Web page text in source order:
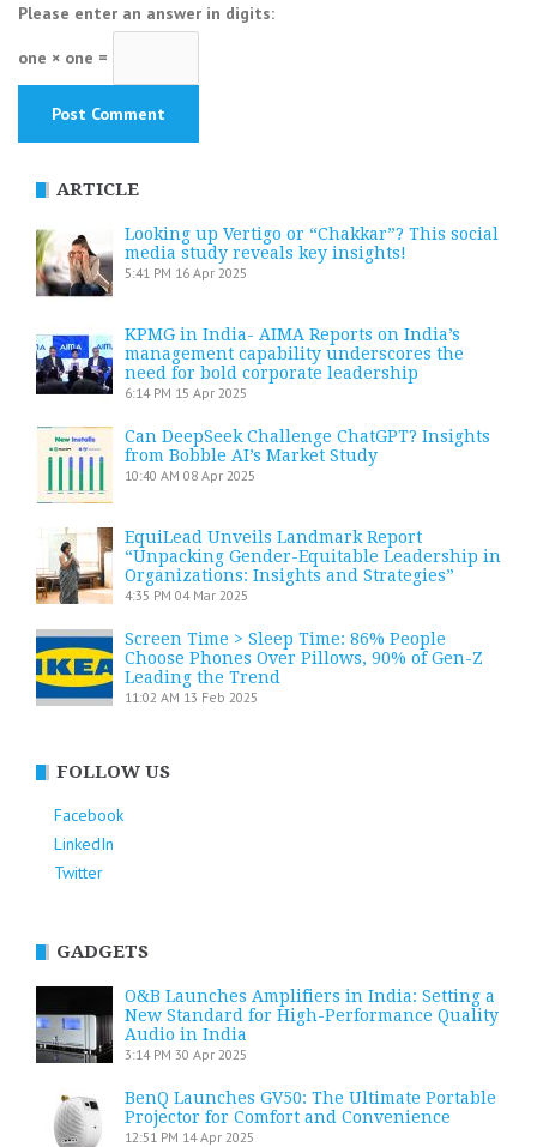
Please enter an answer in digits:
one × one =
ARTICLE
Looking up Vertigo or “Chakkar”? This social
media study reveals key insights!
5:41 PM 16 Apr 2025
KPMG in India- AIMA Reports on India’s
management capability underscores the
need for bold corporate leadership
6:14 PM 15 Apr 2025
Can DeepSeek Challenge ChatGPT? Insights
from Bobble AI’s Market Study
10:40 AM 08 Apr 2025
EquiLead Unveils Landmark Report
“Unpacking Gender-Equitable Leadership in
Organizations: Insights and Strategies”
4:35 PM 04 Mar 2025
Screen Time > Sleep Time: 86% People
Choose Phones Over Pillows, 90% of Gen-Z
Leading the Trend
11:02 AM 13 Feb 2025
FOLLOW US
Facebook
LinkedIn
Twitter
GADGETS
O&B Launches Amplifiers in India: Setting a
New Standard for High-Performance Quality
Audio in India
3:14 PM 30 Apr 2025
BenQ Launches GV50: The Ultimate Portable
Projector for Comfort and Convenience
12:51 PM 14 Apr 2025